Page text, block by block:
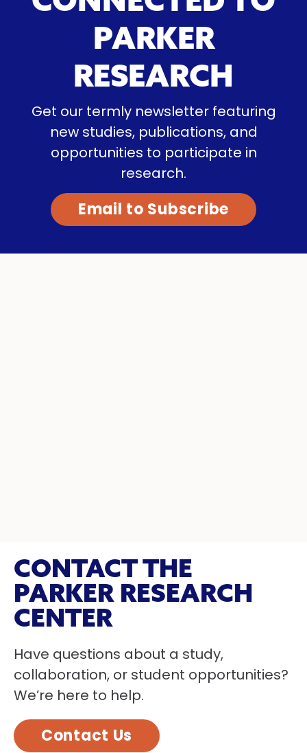
PARKER
RESEARCH
Get our termly newsletter featuring
new studies, publications, and
opportunities to participate in
research.
Email to Subscribe
CONTACT THE
PARKER RESEARCH
CENTER
Have questions about a study,
collaboration, or student opportunities?
We’re here to help.
Contact Us